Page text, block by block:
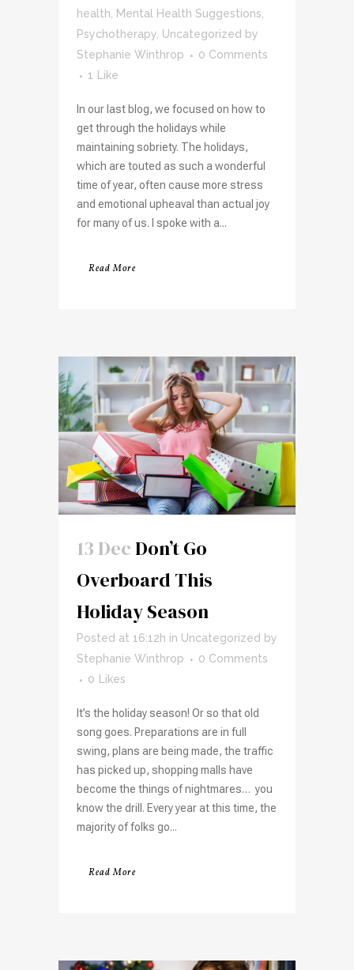
health
Mental Health Suggestions
Psychotherapy Uncategorized by
Stephanie Winthrop
0 Comments
1
Like
In our last blog, we focused on how to
get through the holidays while
maintaining sobriety. The holidays,
which are touted as such a wonderful
time of year, often cause more stress
and emotional upheaval than actual joy
for many of us. I spoke with a...
Read More
13 Dec Don’t Go
Overboard This
Holiday Season
Posted at 16:12h in Uncategorized by
Stephanie Winthrop
0 Comments
0 Likes
It’s the holiday season! Or so that old
song goes. Preparations are in full
swing, plans are being made, the traffic
has picked up, shopping malls have
become the things of nightmares… you
know the drill. Every year at this time, the
majority of folks go...
Read More